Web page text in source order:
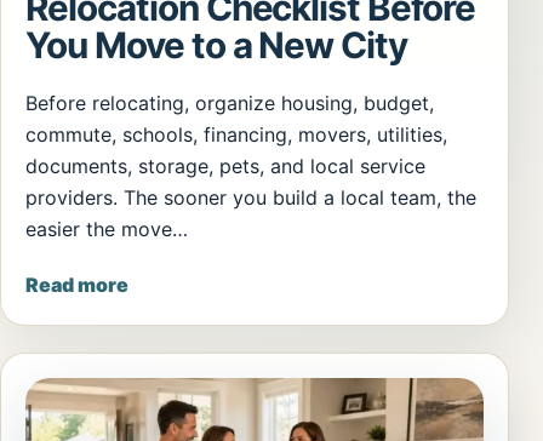
You Move to a New City
Before relocating, organize housing, budget,
commute, schools, financing, movers, utilities,
documents, storage, pets, and local service
providers. The sooner you build a local team, the
easier the move…
Read more